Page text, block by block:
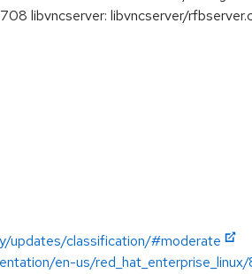
libvncserver: libvncserver/
updates/classification/#moderate
en-us/